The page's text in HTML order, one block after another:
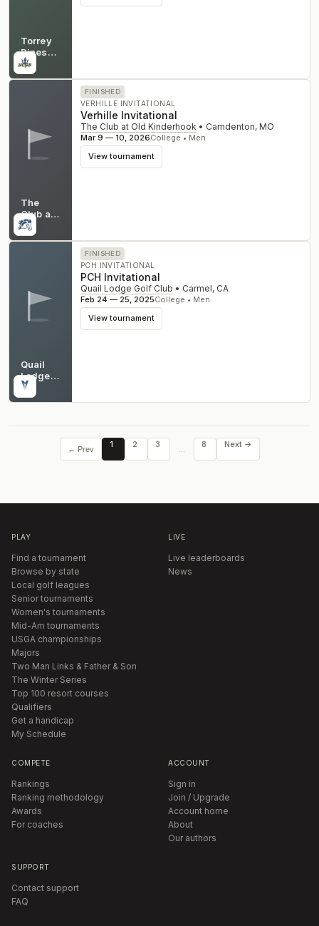
Torrey
Pines
Golf
Club -
CA
The
Club at
Old
Kinderhook
MO
FINISHED
VERHILLE INVITATIONAL
Verhille Invitational
The Club at Old Kinderhook • Camdenton, MO
Mar 9 — 10, 2026College • Men
View tournament
Quail
Lodge
Golf
Club
CA
FINISHED
PCH INVITATIONAL
PCH Invitational
Quail Lodge Golf Club • Carmel, CA
Feb 24 — 25, 2025College • Men
View tournament
← Prev 1 2 3 8 Next →
PLAY
Find a tournament
Browse by state
Local golf leagues
Senior tournaments
Women's tournaments
Mid-Am tournaments
USGA championships
Majors
Two Man Links & Father & Son
The Winter Series
Top 100 resort courses
Qualifiers
Get a handicap
My Schedule
LIVE
Live leaderboards
News
COMPETE
Rankings
Ranking methodology
Awards
For coaches
ACCOUNT
Sign in
Join / Upgrade
Account home
About
Our authors
SUPPORT
Contact support
FAQ